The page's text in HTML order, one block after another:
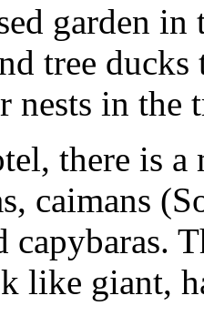
garden
tree
nests in the
there is a
caimans
capybaras.
like giant,